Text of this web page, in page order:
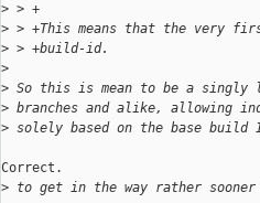
> > +
> > +This means that the very
> > +build-id.
>
> So this is mean to be a singly
> branches and alike, allowing
> solely based on the base
Correct.
> to get in the way rather